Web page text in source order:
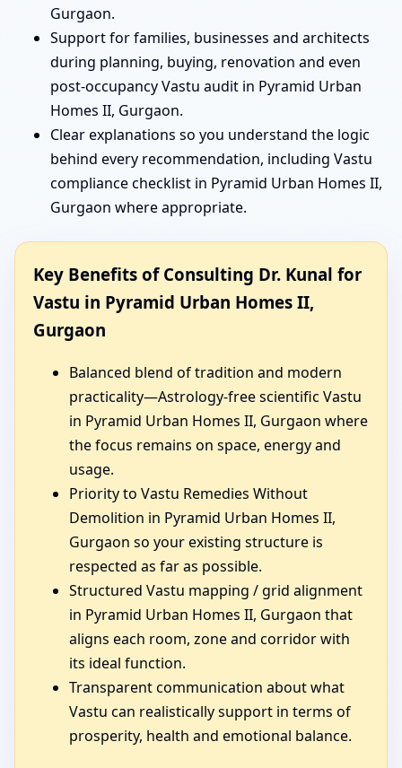
Gurgaon.
Support for families, businesses and architects
during planning, buying, renovation and even
post-occupancy Vastu audit in Pyramid Urban
Homes II, Gurgaon.
Clear explanations so you understand the logic
behind every recommendation, including Vastu
compliance checklist in Pyramid Urban Homes II,
Gurgaon where appropriate.
Key Benefits of Consulting Dr. Kunal for
Vastu in Pyramid Urban Homes II,
Gurgaon
Balanced blend of tradition and modern
practicality—Astrology-free scientific Vastu
in Pyramid Urban Homes II, Gurgaon where
the focus remains on space, energy and
usage.
Priority to Vastu Remedies Without
Demolition in Pyramid Urban Homes II,
Gurgaon so your existing structure is
respected as far as possible.
Structured Vastu mapping / grid alignment
in Pyramid Urban Homes II, Gurgaon that
aligns each room, zone and corridor with
its ideal function.
Transparent communication about what
Vastu can realistically support in terms of
prosperity, health and emotional balance.